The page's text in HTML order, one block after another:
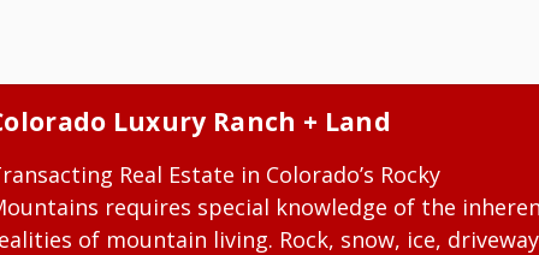
Luxury Ranch + Land
Real Estate in Colorado’s Rocky
requires special knowledge of the
of mountain living. Rock, snow, ice, driveway